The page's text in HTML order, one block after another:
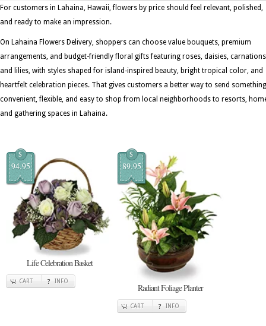
For customers in Lahaina, Hawaii, flowers by price should feel relevant, polished,
and ready to make an impression.
On Lahaina Flowers Delivery, shoppers can choose value bouquets, premium
arrangements, and budget-friendly floral gifts featuring roses, daisies,
and lilies, with styles shaped for island-inspired beauty, bright tropical color, and
heartfelt celebration pieces. That gives customers a better way to send something
convenient, flexible, and easy to shop from local neighborhoods to resorts,
and gathering spaces in Lahaina.
$
94.95
Life Celebration Basket
CART INFO
$
89.95
Radiant Foliage Planter
CART INFO